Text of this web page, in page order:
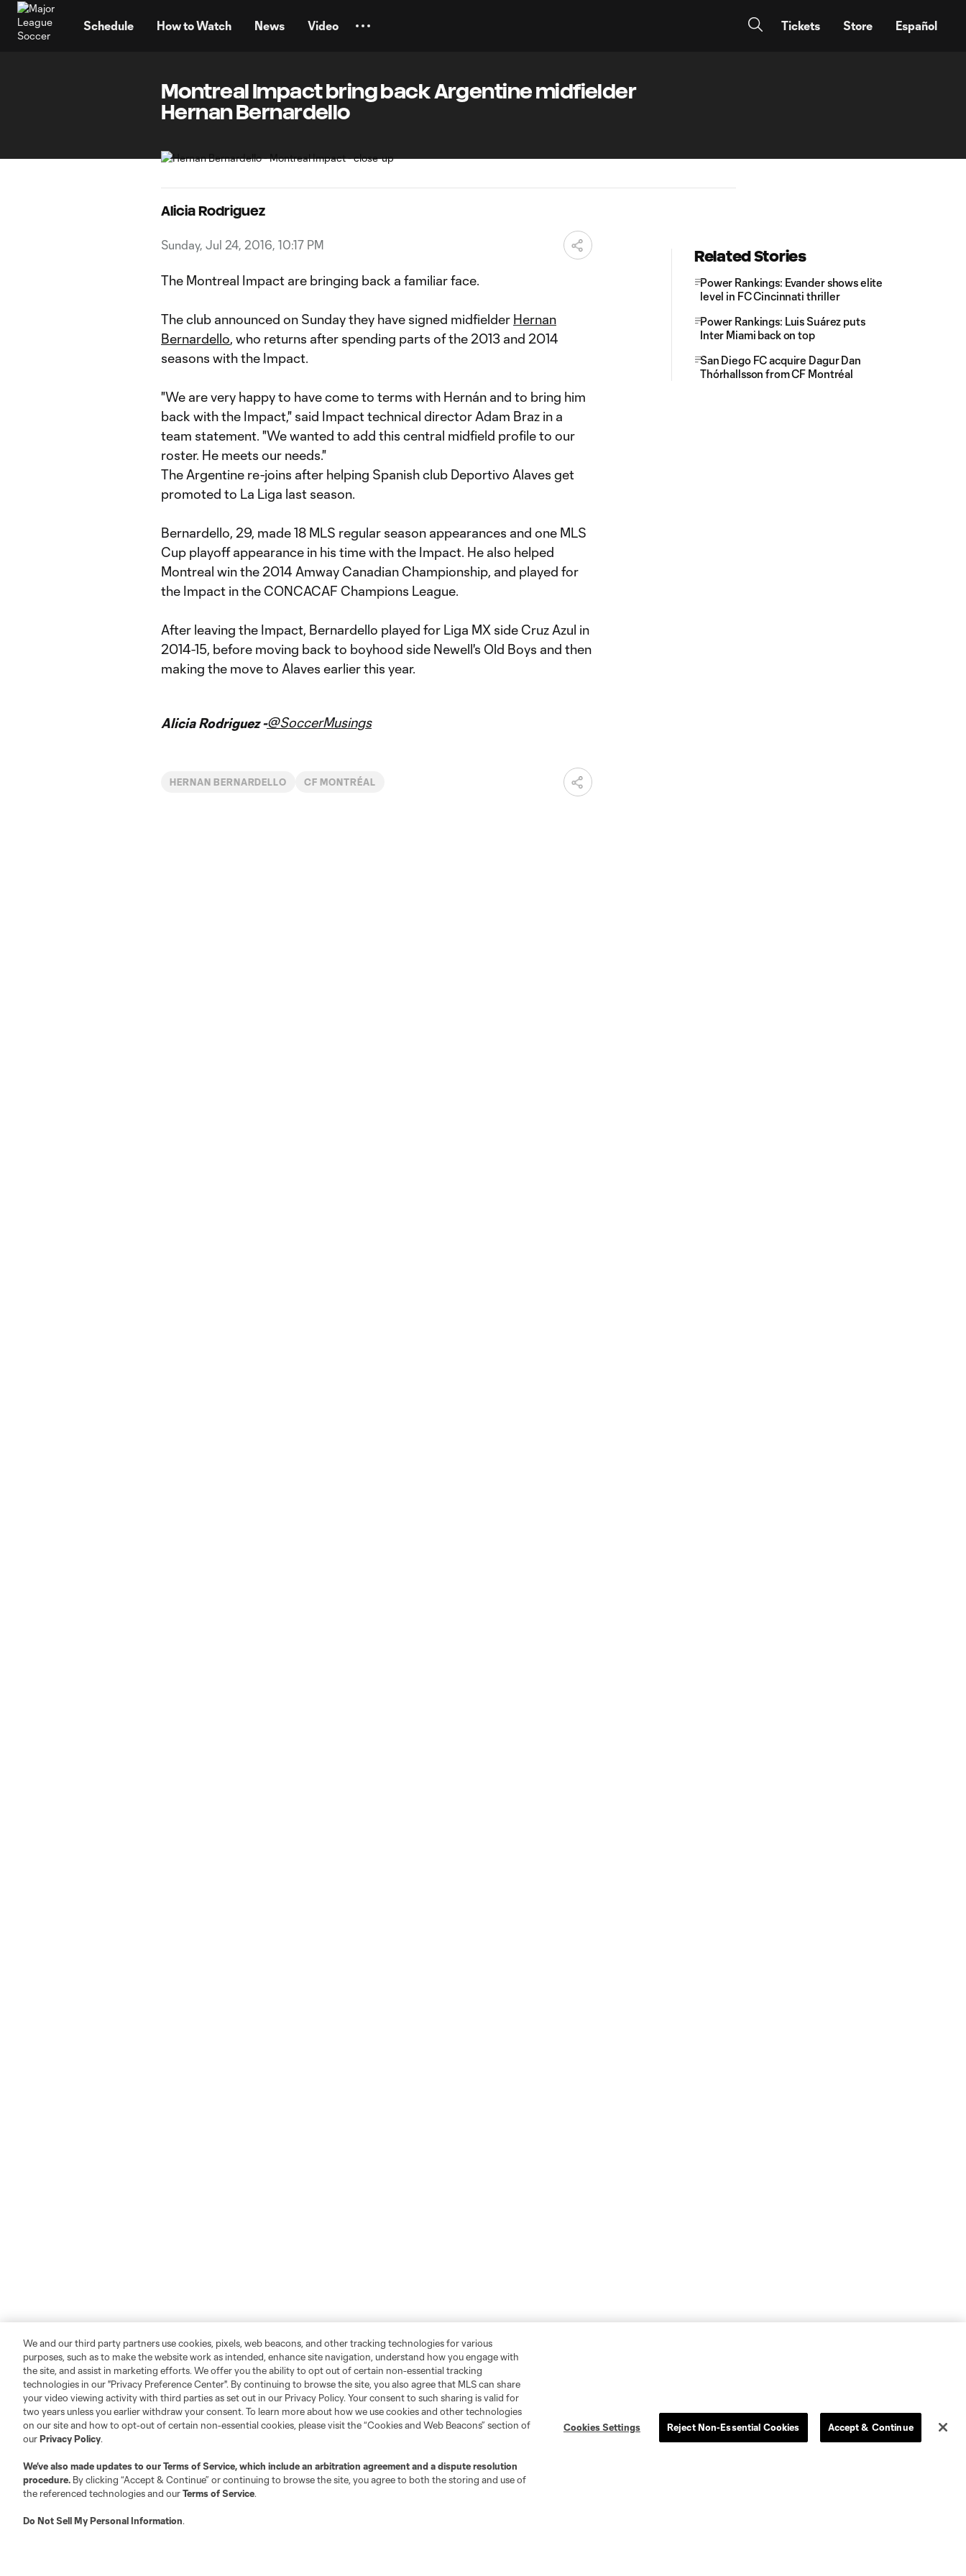
Schedule How to Watch News Video Tickets Store Español
Montreal Impact bring back Argentine midfielder
Hernan Bernardello
Alicia Rodriguez
Sunday, Jul 24, 2016, 10:17 PM
The Montreal Impact are bringing back a familiar face.
The club announced on Sunday they have signed midfielder Hernan
Bernardello, who returns after spending parts of the 2013 and 2014
seasons with the Impact.
"We are very happy to have come to terms with Hernán and to bring him
back with the Impact," said Impact technical director Adam Braz in a
team statement. "We wanted to add this central midfield profile to our
roster. He meets our needs."
The Argentine re-joins after helping Spanish club Deportivo Alaves get
promoted to La Liga last season.
Bernardello, 29, made 18 MLS regular season appearances and one MLS
Cup playoff appearance in his time with the Impact. He also helped
Montreal win the 2014 Amway Canadian Championship, and played for
the Impact in the CONCACAF Champions League.
After leaving the Impact, Bernardello played for Liga MX side Cruz Azul in
2014-15, before moving back to boyhood side Newell's Old Boys and then
making the move to Alaves earlier this year.
Alicia Rodriguez -@SoccerMusings
HERNAN BERNARDELLO CF MONTRÉAL
Related Stories
Power Rankings: Evander shows elite
level in FC Cincinnati thriller
Power Rankings: Luis Suárez puts
Inter Miami back on top
San Diego FC acquire Dagur Dan
Thórhallsson from CF Montréal
We and our third party partners use cookies, pixels, web beacons, and other tracking technologies for various
purposes, such as to make the website work as intended, enhance site navigation, understand how you engage with
the site, and assist in marketing efforts. We offer you the ability to opt out of certain non-essential tracking
technologies in our "Privacy Preference Center". By continuing to browse the site, you also agree that MLS can share
your video viewing activity with third parties as set out in our Privacy Policy. Your consent to such sharing is valid for
two years unless you earlier withdraw your consent. To learn more about how we use cookies and other technologies
on our site and how to opt-out of certain non-essential cookies, please visit the “Cookies and Web Beacons” section of
ourPrivacy Policy.
We’ve also made updates to ourTerms of Service, which include an arbitration agreement and a dispute resolution
procedure. By clicking “Accept & Continue” or continuing to browse the site, you agree to both the storing and use of
the referenced technologies and ourTerms of Service.
Do Not Sell My Personal Information.
Cookies Settings Reject Non-Essential Cookies Accept & Continue